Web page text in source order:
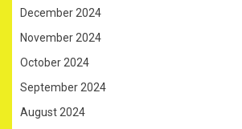
December 2024
November 2024
October 2024
September 2024
August 2024